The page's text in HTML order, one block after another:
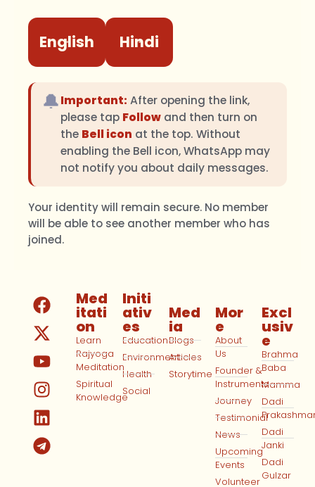
English Hindi
🔔Important: After opening the link,
please tap Follow and then turn on
the Bell icon at the top. Without
enabling the Bell icon, WhatsApp may
not notify you about daily messages.
Your identity will remain secure. No member
will be able to see another member who has
joined.
Med
itati
on
Learn
Rajyoga
Meditation
Spiritual
Knowledge
Initi
ativ
es
Education
Environment
Health
Social
Med
ia
Blogs
Articles
Storytime
Mor
e
About
Us
Founder &
Instruments
Journey
Testimonial
News
Upcoming
Events
Volunteer
Excl
usiv
e
Brahma
Baba
Mamma
Dadi
Dadi
Janki
Dadi
Gulzar